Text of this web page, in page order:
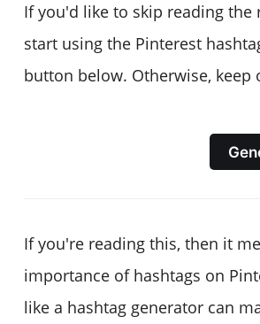
If you'd like to skip reading
start using the Pinterest
button below. Otherwise, keep
If you're reading this, then it
importance of hashtags on
like a hashtag generator can